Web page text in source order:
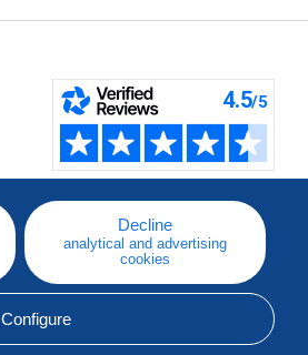
Decline
analytical and advertising
cookies
Configure